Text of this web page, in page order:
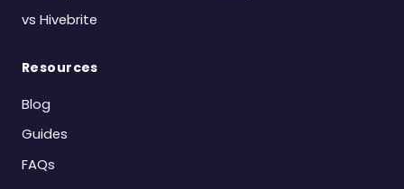
vs Hivebrite
Resources
Blog
Guides
FAQs